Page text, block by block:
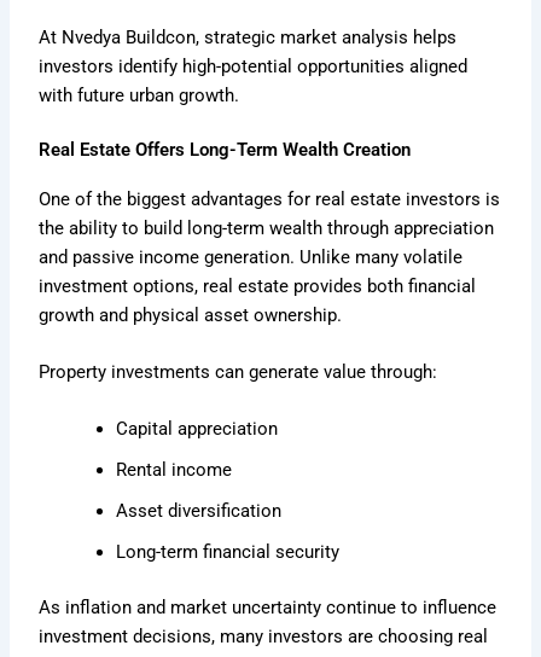
At Nvedya Buildcon, strategic market analysis helps
investors identify high-potential opportunities aligned
with future urban growth.
Real Estate Offers Long-Term Wealth Creation
One of the biggest advantages for real estate investors is
the ability to build long-term wealth through appreciation
and passive income generation. Unlike many volatile
investment options, real estate provides both financial
growth and physical asset ownership.
Property investments can generate value through:
Capital appreciation
Rental income
Asset diversification
Long-term financial security
As inflation and market uncertainty continue to influence
investment decisions, many investors are choosing real